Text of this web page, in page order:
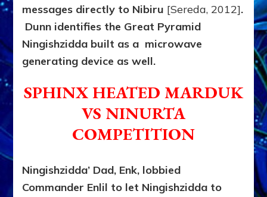
messages directly to Nibiru [Sereda, 2012].
Dunn identifies the Great Pyramid
Ningishzidda built as a microwave
generating device as well.
SPHINX HEATED MARDUK
VS NINURTA
COMPETITION
Ningishzidda’ Dad, Enk, lobbied
Commander Enlil to let Ningishzidda to